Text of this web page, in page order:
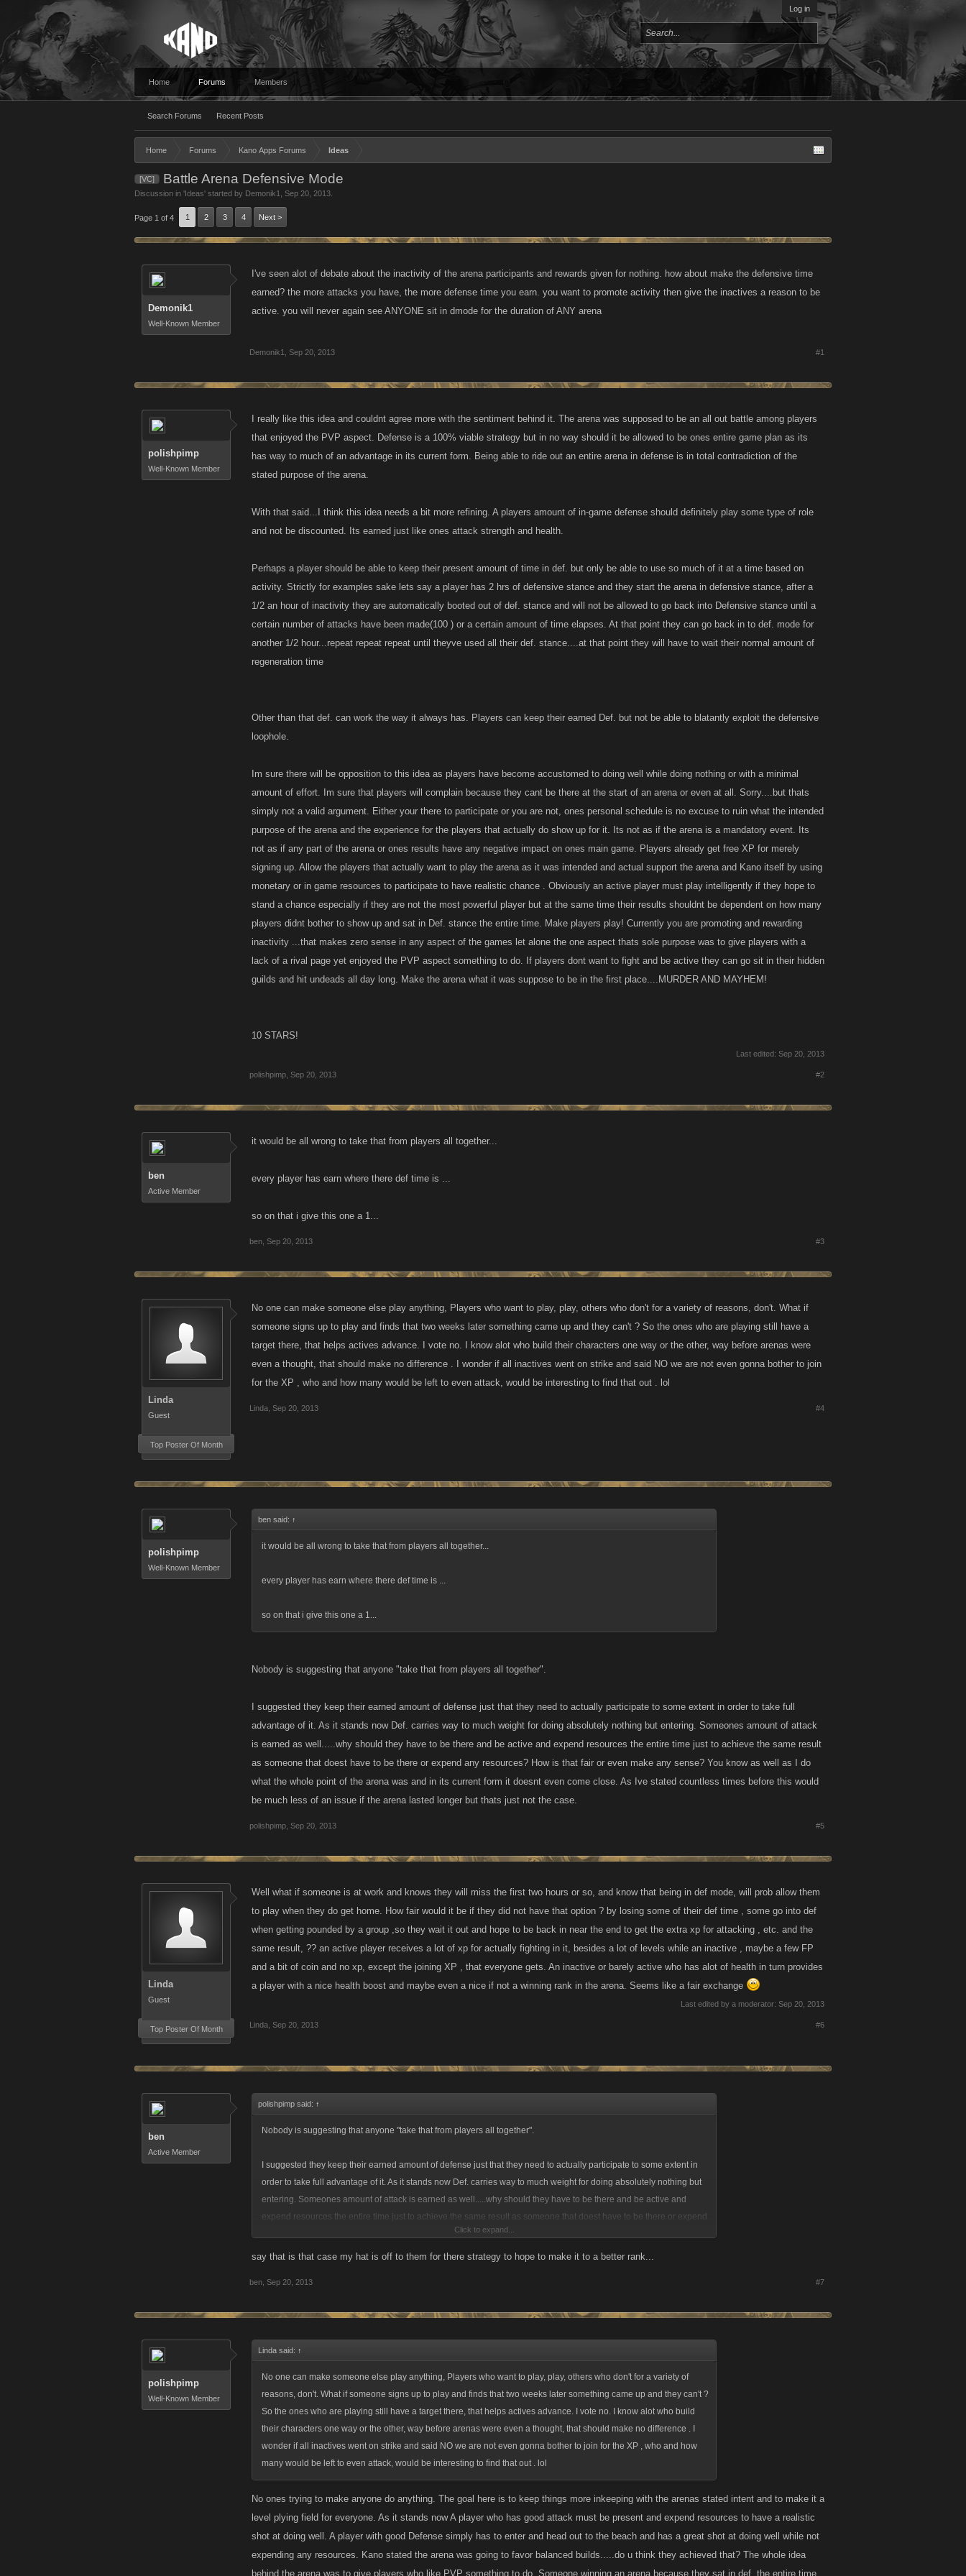
Log in
Home Forums
Search Forums Recent Posts
Members
Home Forums Kano Apps Forums Ideas
[VC] Battle Arena Defensive Mode
Discussion in 'Ideas' started by Demonik1 Sep 20, 2013
Page 1 of 4 1 2 3 4 Next >
Demonik1
Well-Known Member
I've seen alot of debate about the inactivity of the arena participants and rewards given for nothing. how about make the defensive time
earned? the more attacks you have, the more defense time you earn. you want to promote activity then give the inactives a reason to be
active. you will never again see ANYONE sit in dmode for the duration of ANY arena
Demonik1 Sep 20, 2013 #1
polishpimp
Well-Known Member
I really like this idea and couldnt agree more with the sentiment behind it. The arena was supposed to be an all out battle among players
that enjoyed the PVP aspect. Defense is a 100% viable strategy but in no way should it be allowed to be ones entire game plan as its
has way to much of an advantage in its current form. Being able to ride out an entire arena in defense is in total contradiction of the
stated purpose of the arena.
With that said...I think this idea needs a bit more refining. A players amount of in-game defense should definitely play some type of role
and not be discounted. Its earned just like ones attack strength and health.
Perhaps a player should be able to keep their present amount of time in def. but only be able to use so much of it at a time based on
activity. Strictly for examples sake lets say a player has 2 hrs of defensive stance and they start the arena in defensive stance, after a
1/2 an hour of inactivity they are automatically booted out of def. stance and will not be allowed to go back into Defensive stance until a
certain number of attacks have been made(100 ) or a certain amount of time elapses. At that point they can go back in to def. mode for
another 1/2 hour...repeat repeat repeat until theyve used all their def. stance....at that point they will have to wait their normal amount of
regeneration time
Other than that def. can work the way it always has. Players can keep their earned Def. but not be able to blatantly exploit the defensive
loophole.
Im sure there will be opposition to this idea as players have become accustomed to doing well while doing nothing or with a minimal
amount of effort. Im sure that players will complain because they cant be there at the start of an arena or even at all. Sorry....but thats
simply not a valid argument. Either your there to participate or you are not, ones personal schedule is no excuse to ruin what the intended
purpose of the arena and the experience for the players that actually do show up for it. Its not as if the arena is a mandatory event. Its
not as if any part of the arena or ones results have any negative impact on ones main game. Players already get free XP for merely
signing up. Allow the players that actually want to play the arena as it was intended and actual support the arena and Kano itself by using
monetary or in game resources to participate to have realistic chance . Obviously an active player must play intelligently if they hope to
stand a chance especially if they are not the most powerful player but at the same time their results shouldnt be dependent on how many
players didnt bother to show up and sat in Def. stance the entire time. Make players play! Currently you are promoting and rewarding
inactivity ...that makes zero sense in any aspect of the games let alone the one aspect thats sole purpose was to give players with a
lack of a rival page yet enjoyed the PVP aspect something to do. If players dont want to fight and be active they can go sit in their hidden
guilds and hit undeads all day long. Make the arena what it was suppose to be in the first place....MURDER AND MAYHEM!
10 STARS!
Last edited: Sep 20, 2013
polishpimp Sep 20, 2013 #2
ben
Active Member
it would be all wrong to take that from players all together...
every player has earn where there def time is ...
so on that i give this one a 1...
ben Sep 20, 2013 #3
Linda
Guest
Top Poster Of Month
No one can make someone else play anything, Players who want to play, play, others who don't for a variety of reasons, don't. What if
someone signs up to play and finds that two weeks later something came up and they can't ? So the ones who are playing still have a
target there, that helps actives advance. I vote no. I know alot who build their characters one way or the other, way before arenas were
even a thought, that should make no difference . I wonder if all inactives went on strike and said NO we are not even gonna bother to join
for the XP , who and how many would be left to even attack, would be interesting to find that out . lol
Linda Sep 20, 2013 #4
polishpimp
Well-Known Member
ben said: ↑
it would be all wrong to take that from players all together...
every player has earn where there def time is ...
so on that i give this one a 1...
Nobody is suggesting that anyone "take that from players all together".
I suggested they keep their earned amount of defense just that they need to actually participate to some extent in order to take full
advantage of it. As it stands now Def. carries way to much weight for doing absolutely nothing but entering. Someones amount of attack
is earned as well.....why should they have to be there and be active and expend resources the entire time just to achieve the same result
as someone that doest have to be there or expend any resources? How is that fair or even make any sense? You know as well as I do
what the whole point of the arena was and in its current form it doesnt even come close. As Ive stated countless times before this would
be much less of an issue if the arena lasted longer but thats just not the case.
polishpimp Sep 20, 2013 #5
Linda
Guest
Top Poster Of Month
Well what if someone is at work and knows they will miss the first two hours or so, and know that being in def mode, will prob allow them
to play when they do get home. How fair would it be if they did not have that option ? by losing some of their def time , some go into def
when getting pounded by a group ,so they wait it out and hope to be back in near the end to get the extra xp for attacking , etc. and the
same result, ?? an active player receives a lot of xp for actually fighting in it, besides a lot of levels while an inactive , maybe a few FP
and a bit of coin and no xp, except the joining XP , that everyone gets. An inactive or barely active who has alot of health in turn provides
a player with a nice health boost and maybe even a nice if not a winning rank in the arena. Seems like a fair exchange
Last edited by a moderator: Sep 20, 2013
Linda Sep 20, 2013 #6
ben
Active Member
polishpimp said: ↑
Nobody is suggesting that anyone "take that from players all together".
I suggested they keep their earned amount of defense just that they need to actually participate to some extent in
order to take full advantage of it. As it stands now Def. carries way to much weight for doing absolutely nothing but
entering. Someones amount of attack is earned as well.....why should they have to be there and be active and
expend resources the entire time just to achieve the same result as someone that doest have to be there or expend
any resources? How is that fair or even make any sense? You know as well as I do what the whole point of the
arena was and in its current form it doesnt even come close. As Ive stated countless times before this would be
Click to expand...
say that is that case my hat is off to them for there strategy to hope to make it to a better rank...
ben Sep 20, 2013 #7
polishpimp
Well-Known Member
Linda said: ↑
No one can make someone else play anything, Players who want to play, play, others who don't for a variety of
reasons, don't. What if someone signs up to play and finds that two weeks later something came up and they can't ?
So the ones who are playing still have a target there, that helps actives advance. I vote no. I know alot who build
their characters one way or the other, way before arenas were even a thought, that should make no difference . I
wonder if all inactives went on strike and said NO we are not even gonna bother to join for the XP , who and how
many would be left to even attack, would be interesting to find that out . lol
No ones trying to make anyone do anything. The goal here is to keep things more inkeeping with the arenas stated intent and to make it a
level plying field for everyone. As it stands now A player who has good attack must be present and expend resources to have a realistic
shot at doing well. A player with good Defense simply has to enter and head out to the beach and has a great shot at doing well while not
expending any resources. Kano stated the arena was going to favor balanced builds.....do u think they achieved that? The whole idea
behind the arena was to give players who like PVP something to do. Someone winning an arena because they sat in def. the entire time